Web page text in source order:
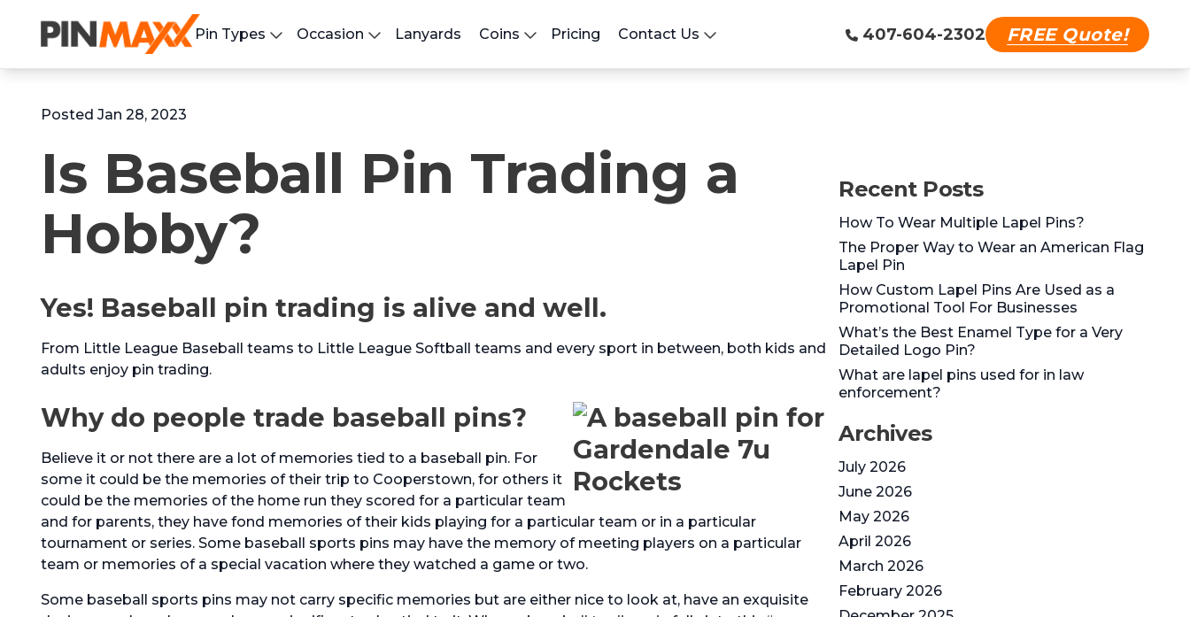
Pin Types Occasion Lanyards Coins Pricing Contact Us 407-604-2302 FREE Quote!
Posted Jan 28, 2023
Is Baseball Pin Trading a
Hobby?
Yes! Baseball pin trading is alive and well.
From Little League Baseball teams to Little League Softball teams and every sport in between, both kids and
adults enjoy pin trading.
Why do people trade baseball pins?
Believe it or not there are a lot of memories tied to a baseball pin. For
some it could be the memories of their trip to Cooperstown, for others it
could be the memories of the home run they scored for a particular team
and for parents, they have fond memories of their kids playing for a particular team or in a particular
tournament or series. Some baseball sports pins may have the memory of meeting players on a particular
team or memories of a special vacation where they watched a game or two.
Some baseball sports pins may not carry specific memories but are either nice to look at, have an exquisite
Recent Posts
How To Wear Multiple Lapel Pins?
The Proper Way to Wear an American Flag
Lapel Pin
How Custom Lapel Pins Are Used as a
Promotional Tool For Businesses
What’s the Best Enamel Type for a Very
Detailed Logo Pin?
What are lapel pins used for in law
enforcement?
Archives
July 2026
June 2026
May 2026
April 2026
March 2026
February 2026